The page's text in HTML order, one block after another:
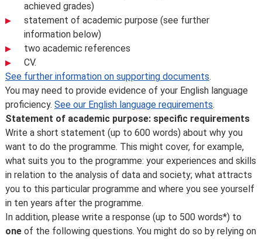
achieved grades)
statement of academic purpose (see further
information below)
two academic references
CV.
See further information on supporting documents.
You may need to provide evidence of your English language
proficiency. See our English language requirements.
Statement of academic purpose: specific requirements
Write a short statement (up to 600 words) about why you
want to do the programme. This might cover, for example,
what suits you to the programme: your experiences and skills
in relation to the analysis of data and society; what attracts
you to this particular programme and where you see yourself
in ten years after the programme.
In addition, please write a response (up to 500 words*) to
one of the following questions. You might do so by relying on